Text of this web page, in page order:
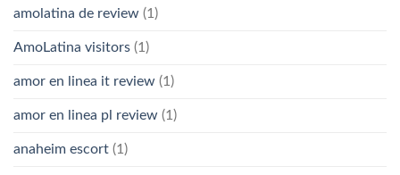
amolatina de review (1)
AmoLatina visitors (1)
amor en linea it review (1)
amor en linea pl review (1)
anaheim escort (1)